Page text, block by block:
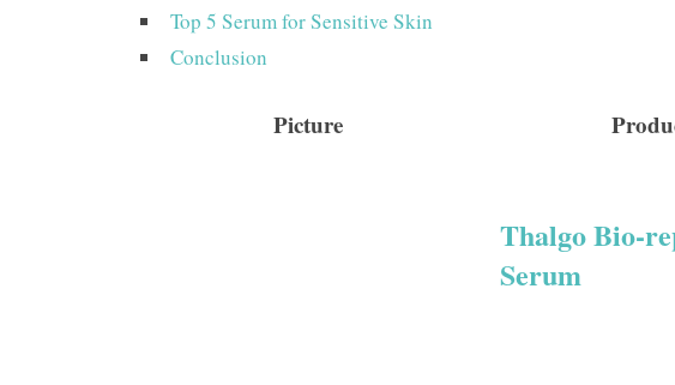
Top 5 Serum for Sensitive Skin
Conclusion
Picture
Thalgo Bio-
Serum